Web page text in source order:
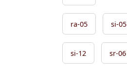
ra-05 si-05
si-12 sr-06